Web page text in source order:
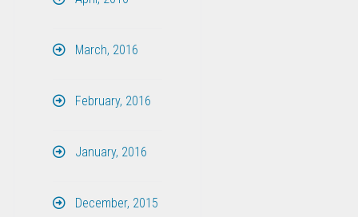
March, 2016
February, 2016
January, 2016
December, 2015